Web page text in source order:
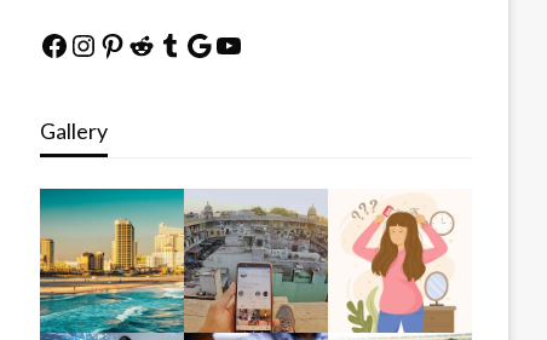
Facebook
Instagram
Pinterest
Reddit
Tumblr
Google
YouTube
Gallery